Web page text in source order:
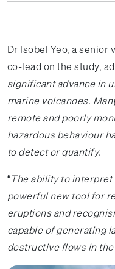
Dr Isobel Yeo, a senior
co-lead on the study,
significant advance in
marine volcanoes.
remote and poorly
hazardous behaviour
to detect or quantify.
“The ability to
powerful new tool for
eruptions and
capable of generating
destructive flows in